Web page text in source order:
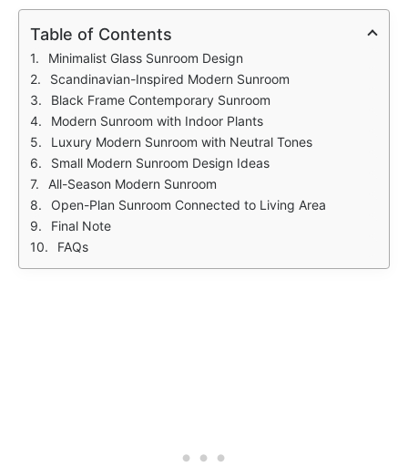
Table of Contents
Minimalist Glass Sunroom Design
Scandinavian-Inspired Modern Sunroom
Black Frame Contemporary Sunroom
Modern Sunroom with Indoor Plants
Luxury Modern Sunroom with Neutral Tones
Small Modern Sunroom Design Ideas
All-Season Modern Sunroom
Open-Plan Sunroom Connected to Living Area
Final Note
FAQs